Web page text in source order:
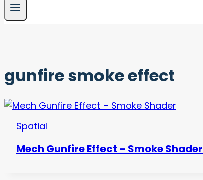
gunfire smoke effect
Spatial
Mech Gunfire Effect – Smoke Shader